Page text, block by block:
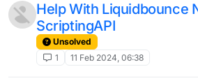
Help With Liquidbounce
ScriptingAPI
Unsolved
1
11 Feb 2024, 06:38